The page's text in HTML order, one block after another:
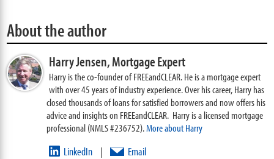
About the author
Harry Jensen,Mortgage Expert
Harry is the co-founder of FREEandCLEAR. He is a mortgage expert
with over 45 years of industry experience. Over his career, Harry has
closed thousands of loans for satisfied borrowers and now offers his
advice and insights on FREEandCLEAR. Harry is a licensed mortgage
professional (NMLS #236752).More about Harry
LinkedIn | Email